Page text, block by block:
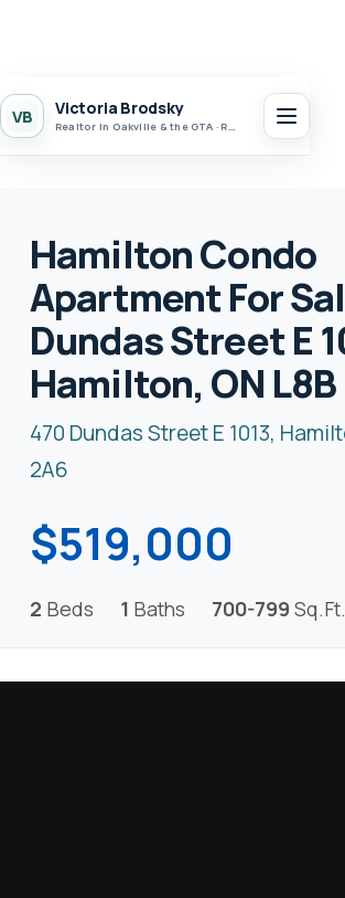
VB Victoria Brodsky
Realtor in Oakville & the GTA · Realty 7 Ltd.
Hamilton Condo
Apartment For
Dundas Street E
Hamilton, ON L8B
470 Dundas Street E 1013,
2A6
$519,000
2 Beds 1 Baths 700-799 Sq.Ft.